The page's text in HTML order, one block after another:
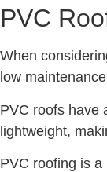
PVC
When
low
PVC roofs have
lightweight,
PVC roofing is